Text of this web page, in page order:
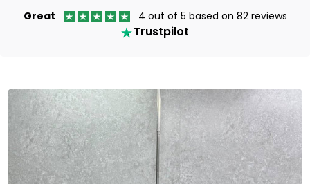
Great 4 out of 5 based on 82 reviews
Trustpilot